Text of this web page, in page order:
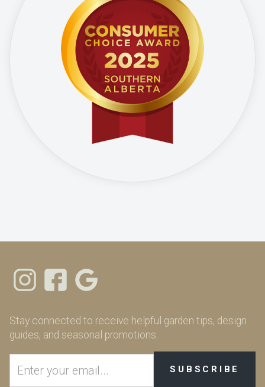
Stay connected to receive helpful garden tips, design
guides, and seasonal promotions.